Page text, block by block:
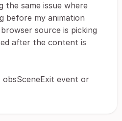
the same issue where
before my animation
source is picking
after the content is
obsSceneExit event or